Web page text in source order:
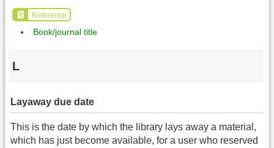
Reference
Book/journal title
L
Layaway due date
This is the date by which the library lays away a material,
which has just become available, for a user who reserved